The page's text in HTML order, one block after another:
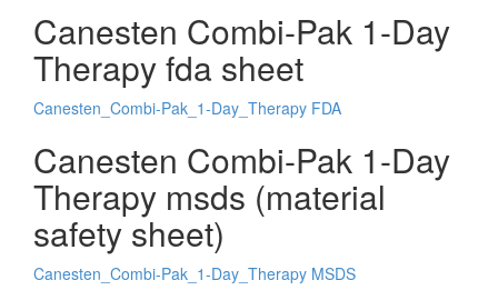
Canesten Combi-Pak 1-Day
Therapy fda sheet
Canesten_Combi-Pak_1-Day_Therapy FDA
Canesten Combi-Pak 1-Day
Therapy msds (material
safety sheet)
Canesten_Combi-Pak_1-Day_Therapy MSDS